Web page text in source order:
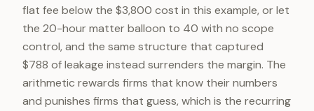
flat fee below the $3,800 cost in this example, or let
the 20-hour matter balloon to 40 with no scope
control, and the same structure that captured
$788 of leakage instead surrenders the margin. The
arithmetic rewards firms that know their numbers
and punishes firms that guess, which is the recurring